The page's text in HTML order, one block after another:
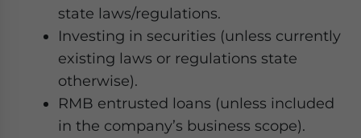
state laws/regulations.
Investing in securities (unless currently
existing laws or regulations state
otherwise).
RMB entrusted loans (unless included
in the company’s business scope).